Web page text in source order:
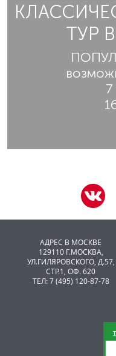
ТУР
7
АДРЕС В МОСКВЕ
129110 Г.МОСКВА,
УЛ.ГИЛЯРОВСКОГО, Д.57,
СТР.1, ОФ. 620
ТЕЛ: 7 (495) 120-87-78